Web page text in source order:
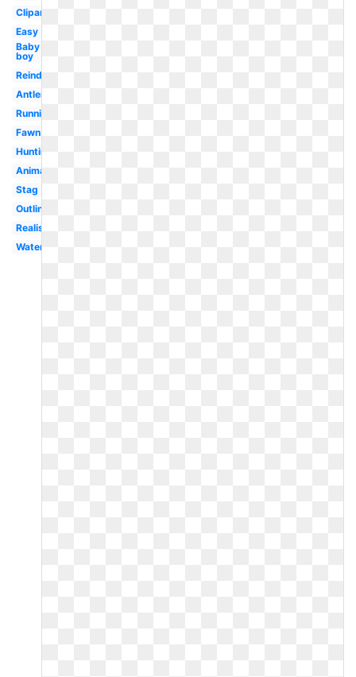
Clipart
Easy
Baby
boy
Reindeer
Antler
Running
Fawn
Hunting
Animated
Stag
Outline
Realistic
Watercolor